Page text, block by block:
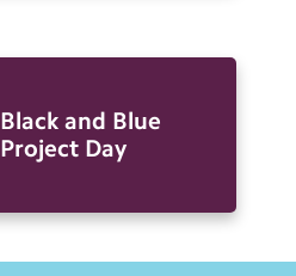
Black and Blue
Project Day